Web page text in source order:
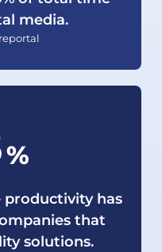
media.
%
productivity has
that
solutions.